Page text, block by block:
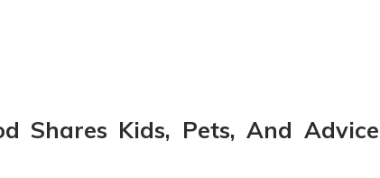
Shares Kids, Pets, And Advice